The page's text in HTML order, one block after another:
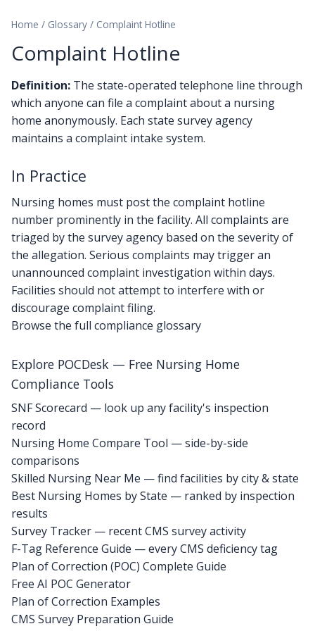
Home / Glossary / Complaint Hotline
Complaint Hotline
Definition: The state-operated telephone line through
which anyone can file a complaint about a nursing
home anonymously. Each state survey agency
maintains a complaint intake system.
In Practice
Nursing homes must post the complaint hotline
number prominently in the facility. All complaints are
triaged by the survey agency based on the severity of
the allegation. Serious complaints may trigger an
unannounced complaint investigation within days.
Facilities should not attempt to interfere with or
discourage complaint filing.
Browse the full compliance glossary
Explore POCDesk — Free Nursing Home
Compliance Tools
SNF Scorecard — look up any facility's inspection
record
Nursing Home Compare Tool — side-by-side
comparisons
Skilled Nursing Near Me — find facilities by city & state
Best Nursing Homes by State — ranked by inspection
results
Survey Tracker — recent CMS survey activity
F-Tag Reference Guide — every CMS deficiency tag
Plan of Correction (POC) Complete Guide
Free AI POC Generator
Plan of Correction Examples
CMS Survey Preparation Guide